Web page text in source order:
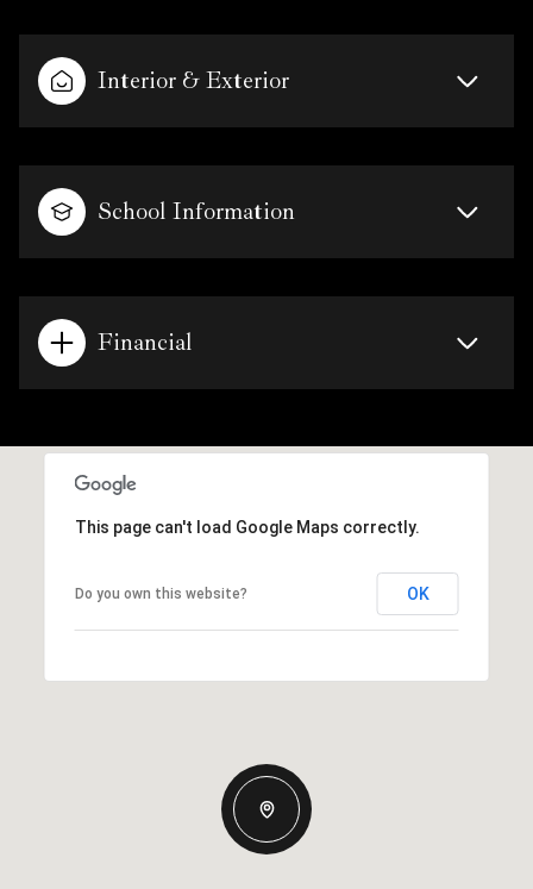
Interior & Exterior
School Information
Financial
This page can't load Google Maps correctly.
Do you own this website? OK